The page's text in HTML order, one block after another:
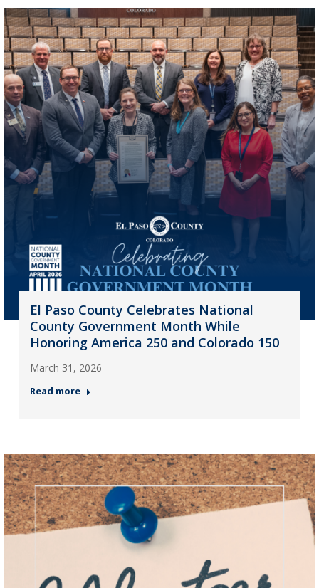
El Paso County Celebrates National
County Government Month While
Honoring America 250 and Colorado 150
March 31, 2026
Read more